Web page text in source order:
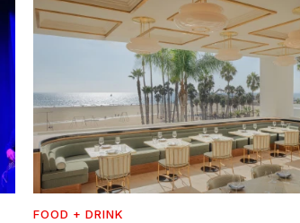
FOOD + DRINK